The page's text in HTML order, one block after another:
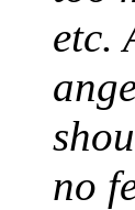
etc.
no